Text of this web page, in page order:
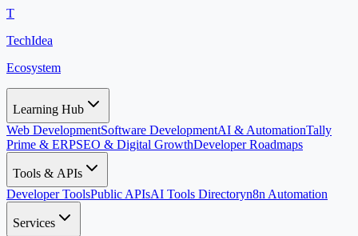
T
TechIdea
Ecosystem
Learning Hub
Web DevelopmentSoftware DevelopmentAI & AutomationTally
Prime & ERPSEO & Digital GrowthDeveloper Roadmaps
Tools & APIs
Developer ToolsPublic APIsAI Tools Directoryn8n Automation
Services